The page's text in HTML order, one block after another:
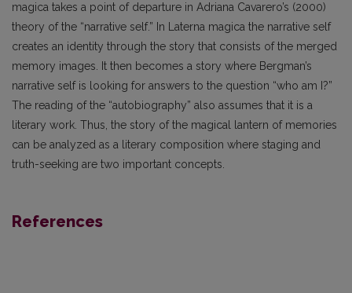
magica takes a point of departure in Adriana Cavarero’s (2000)
theory of the “narrative self.” In Laterna magica the narrative self
creates an identity through the story that consists of the merged
memory images. It then becomes a story where Bergman’s
narrative self is looking for answers to the question “who am I?”
The reading of the “autobiography” also assumes that it is a
literary work. Thus, the story of the magical lantern of memories
can be analyzed as a literary composition where staging and
truth-seeking are two important concepts.
References